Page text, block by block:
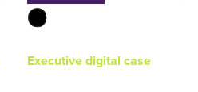
Executive digital case